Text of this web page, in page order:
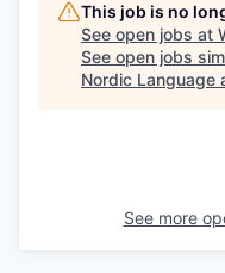
This job is no
See open jobs at
See open jobs
Nordic Language
See more